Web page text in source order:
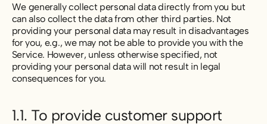
We generally collect personal data directly from you but
can also collect the data from other third parties. Not
providing your personal data may result in disadvantages
for you, e.g., we may not be able to provide you with the
Service. However, unless otherwise specified, not
providing your personal data will not result in legal
consequences for you.
1.1. To provide customer support